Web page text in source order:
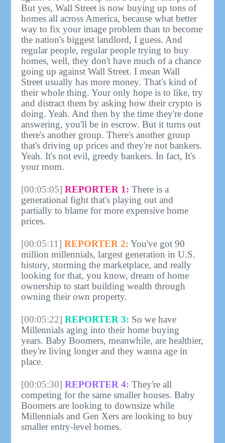
But yes, Wall Street is now buying up tons of
homes all across America, because what better
way to fix your image problem than to become
the nation's biggest landlord, I guess. And
regular people, regular people trying to buy
homes, well, they don't have much of a chance
going up against Wall Street. I mean Wall
Street usually has more money. That's kind of
their whole thing. Your only hope is to like, try
and distract them by asking how their crypto is
doing. Yeah. And then by the time they're done
answering, you'll be in escrow. But it turns out
there's another group. There's another group
that's driving up prices and they're not bankers.
Yeah. It's not evil, greedy bankers. In fact, It's
your mom.
[00:05:05] REPORTER 1: There is a
generational fight that's playing out and
partially to blame for more expensive home
prices.
[00:05:11] REPORTER 2: You've got 90
million millennials, largest generation in U.S.
history, storming the marketplace, and really
looking for that, you know, dream of home
ownership to start building wealth through
owning their own property.
[00:05:22] REPORTER 3: So we have
Millennials aging into their home buying
years. Baby Boomers, meanwhile, are healthier,
they're living longer and they wanna age in
place.
[00:05:30] REPORTER 4: They're all
competing for the same smaller houses. Baby
Boomers are looking to downsize while
Millennials and Gen Xers are looking to buy
smaller entry-level homes.